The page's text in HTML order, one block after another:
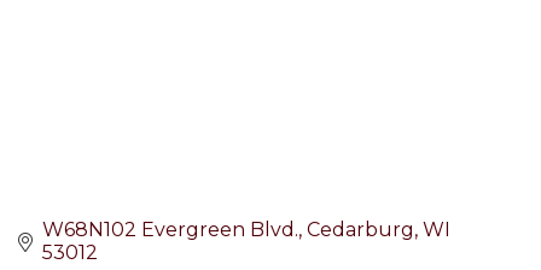
W68N102 Evergreen Blvd. Cedarburg WI
53012